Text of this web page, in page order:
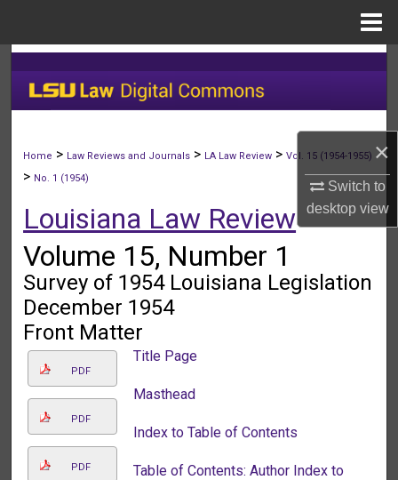
×
Switch to
desktopview
Search
Browse Collections
My Account
Digital Commons Network™
Home > Law Reviews and Journals > LA Law Review >Vol. 15 (1954-1955)
> No. 1 (1954)
Louisiana Law Review
Volume 15, Number 1
Survey of 1954 Louisiana Legislation
December 1954
Front Matter
PDF
Title Page
PDF
Masthead
PDF
Index to Table of Contents
Table of Contents: Author Index to